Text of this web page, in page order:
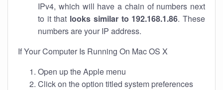
IPv4, which will have a chain of numbers next
to it that looks similar to 192.168.1.86. These
numbers are your IP address.
If Your Computer Is Running On Mac OS X
Open up the Apple menu
Click on the option titled system preferences